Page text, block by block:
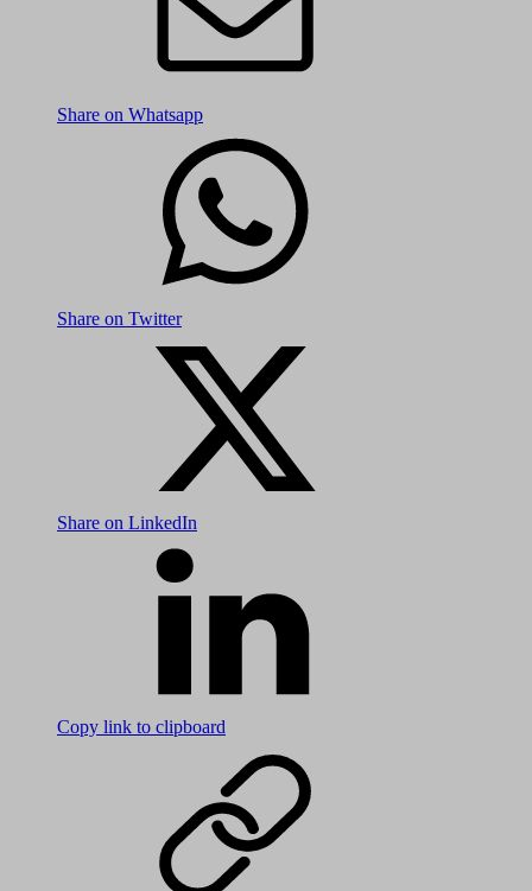
Share on Whatsapp
Share on Twitter
Share on LinkedIn
Copy link to clipboard